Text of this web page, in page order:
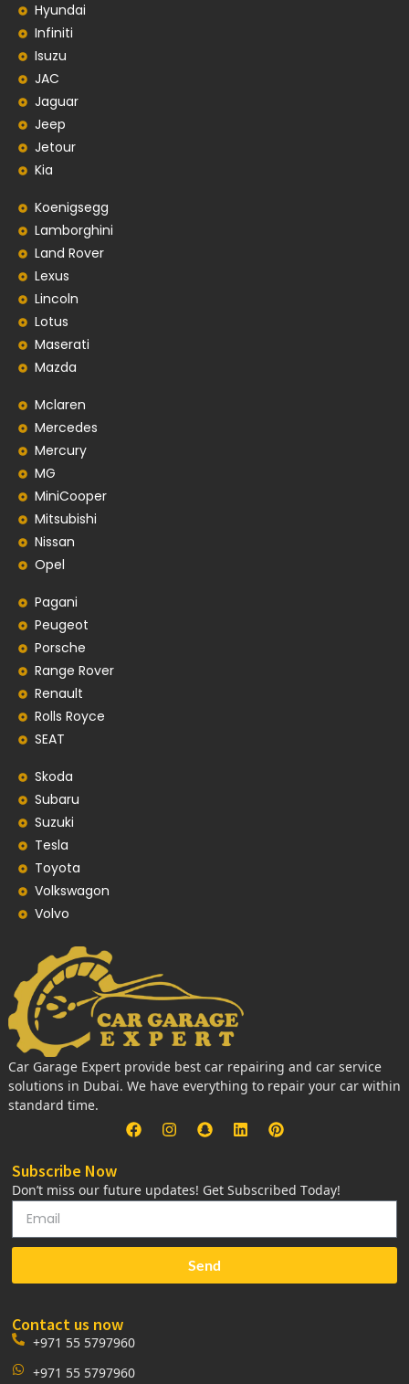
Hyundai
Infiniti
Isuzu
JAC
Jaguar
Jeep
Jetour
Kia
Koenigsegg
Lamborghini
Land Rover
Lexus
Lincoln
Lotus
Maserati
Mazda
Mclaren
Mercedes
Mercury
MG
MiniCooper
Mitsubishi
Nissan
Opel
Pagani
Peugeot
Porsche
Range Rover
Renault
Rolls Royce
SEAT
Skoda
Subaru
Suzuki
Tesla
Toyota
Volkswagon
Volvo
Car Garage Expert provide best car repairing and car service
solutions in Dubai. We have everything to repair your car within
standard time.
Subscribe Now
Don’t miss our future updates! Get Subscribed Today!
Send
Contact us now
+971 55 5797960
+971 55 5797960